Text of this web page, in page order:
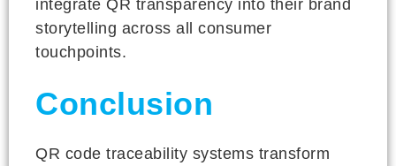
integrate QR transparency into their brand
storytelling across all consumer
touchpoints.
Conclusion
QR code traceability systems transform